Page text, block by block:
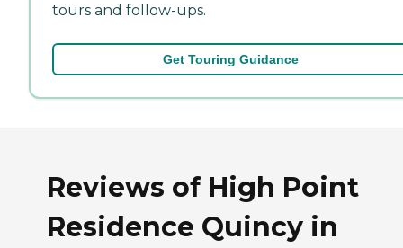
tours and follow-ups.
Get Touring Guidance
Reviews of High Point
Residence Quincy in